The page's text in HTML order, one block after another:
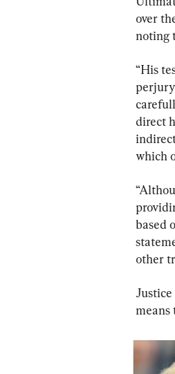
over
noting
“His
direct
which
based
other
means